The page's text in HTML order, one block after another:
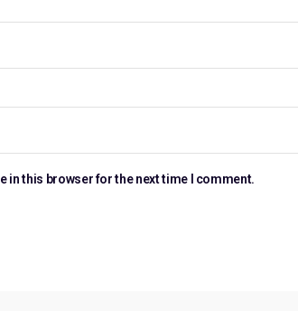
in this browser for the next time I comment.